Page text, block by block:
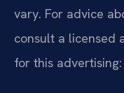
vary. For advice
consult a licensed
for this advertising: